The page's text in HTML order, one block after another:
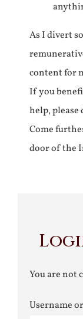
As I divert
content for
If you
help,
Come
door of the
You are not
Username